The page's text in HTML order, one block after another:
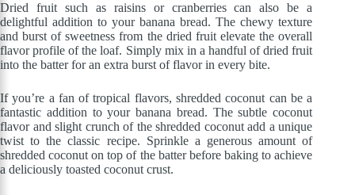
Dried fruit such as raisins or cranberries can also be a
delightful addition to your banana bread. The chewy texture
and burst of sweetness from the dried fruit elevate the overall
flavor profile of the loaf. Simply mix in a handful of dried fruit
into the batter for an extra burst of flavor in every bite.
If you’re a fan of tropical flavors, shredded coconut can be a
fantastic addition to your banana bread. The subtle coconut
flavor and slight crunch of the shredded coconut add a unique
twist to the classic recipe. Sprinkle a generous amount of
shredded coconut on top of the batter before baking to achieve
a deliciously toasted coconut crust.